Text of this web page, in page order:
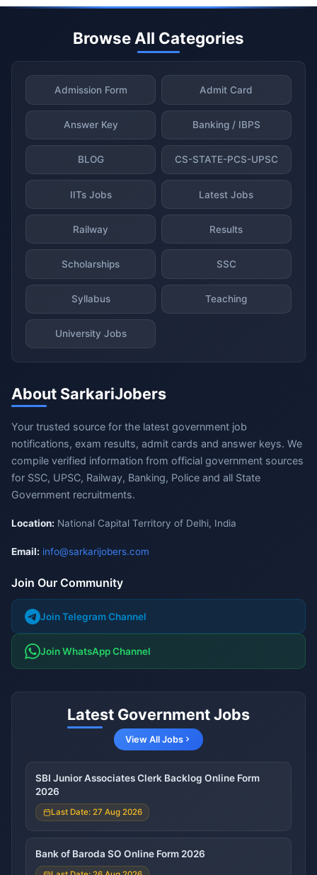
Browse All Categories
Admission Form Admit Card
Answer Key Banking / IBPS
BLOG CS-STATE-PCS-UPSC
IITs Jobs Latest Jobs
Railway Results
Scholarships SSC
Syllabus Teaching
University Jobs
About SarkariJobers
Your trusted source for the latest government job
notifications, exam results, admit cards and answer keys. We
compile verified information from official government sources
for SSC, UPSC, Railway, Banking, Police and all State
Government recruitments.
Location: National Capital Territory of Delhi, India
Email: info@sarkarijobers.com
Join Our Community
Join Telegram Channel
Join WhatsApp Channel
Latest Government Jobs
View All Jobs
SBI Junior Associates Clerk Backlog Online Form
2026
Last Date: 27 Aug 2026
Bank of Baroda SO Online Form 2026